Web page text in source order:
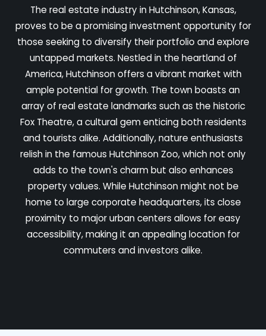
The real estate industry in Hutchinson, Kansas,
proves to be a promising investment opportunity for
those seeking to diversify their portfolio and explore
untapped markets. Nestled in the heartland of
America, Hutchinson offers a vibrant market with
ample potential for growth. The town boasts an
array of real estate landmarks such as the historic
Fox Theatre, a cultural gem enticing both residents
and tourists alike. Additionally, nature enthusiasts
relish in the famous Hutchinson Zoo, which not only
adds to the town's charm but also enhances
property values. While Hutchinson might not be
home to large corporate headquarters, its close
proximity to major urban centers allows for easy
accessibility, making it an appealing location for
commuters and investors alike.